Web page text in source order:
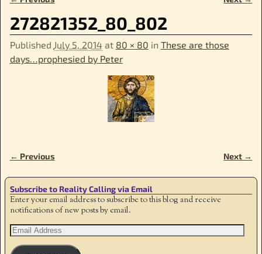
272821352_80_802
Published July 5, 2014 at 80 × 80 in These are those
days…prophesied by Peter
Image navigation
← Previous Next →
Subscribe to Reality Calling via Email
Enter your email address to subscribe to this blog and receive
notifications of new posts by email.